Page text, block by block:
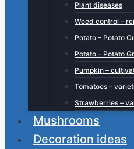
Plant diseases
Weed control –
Potato – Potato
Potato – Potato
Pumpkin –
Tomatoes –
Strawberries –
Mushrooms
Decoration ideas